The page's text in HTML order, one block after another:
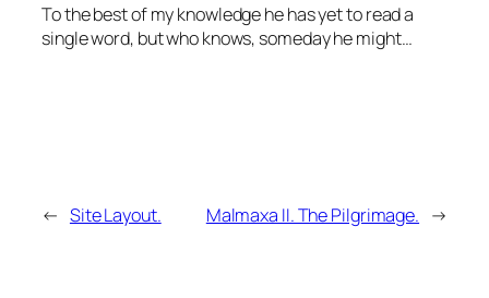
To the best of my knowledge he has yet to read a
single word, but who knows, someday he might…
← Site Layout. Malmaxa II. The Pilgrimage. →